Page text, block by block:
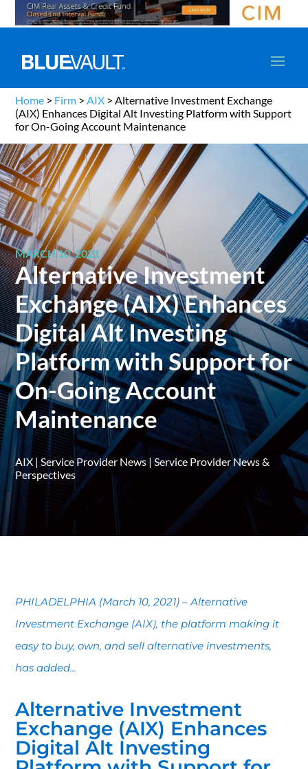
Home > Firm >AIX >Alternative Investment Exchange
(AIX) Enhances Digital Alt Investing Platform with Support
for On-Going Account Maintenance
MARCH 10, 2021
Alternative Investment
Exchange (AIX) Enhances
Digital Alt Investing
Platform with Support for
On-Going Account
Maintenance
AIX|Service Provider News|Service Provider News &
Perspectives
PHILADELPHIA (March 10, 2021) – Alternative
Investment Exchange (AIX), the platform making it
easy to buy, own, and sell alternative investments,
has added...
Alternative Investment
Exchange (AIX) Enhances
Digital Alt Investing